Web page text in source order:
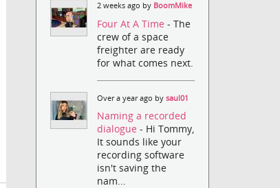
2 weeks ago by BoomMike
Four At A Time- The
crew of a space
freighter are ready
for what comes next.
Over a year ago bysaul01
Naming a recorded
dialogue- Hi Tommy,
It sounds like your
recording software
isn't saving the
nam...